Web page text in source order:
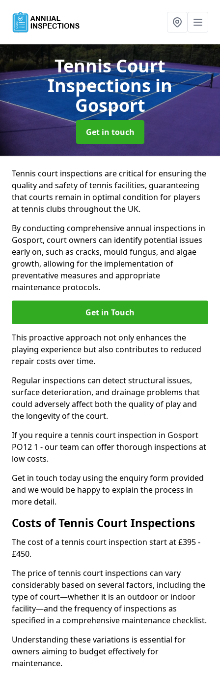
Tennis Court
Inspectionsin
Gosport
Get in touch
Tennis court inspections are critical for ensuring the
quality and safety of tennis facilities, guaranteeing
that courts remain in optimal condition for players
at tennis clubs throughout the UK.
By conducting comprehensive annual inspections in
Gosport, court owners can identify potential issues
early on, such as cracks, mould fungus, and algae
growth, allowing for the implementation of
preventative measures and appropriate
maintenance protocols.
Get in Touch
This proactive approach not only enhances the
playing experience but also contributes to reduced
repair costs over time.
Regular inspections can detect structural issues,
surface deterioration, and drainage problems that
could adversely affect both the quality of play and
the longevity of the court.
If you require a tennis court inspection in Gosport
PO12 1 - our team can offer thorough inspections at
low costs.
Get in touch today using the enquiry form provided
and we would be happy to explain the process in
more detail.
Costs of Tennis Court Inspections
The cost of a tennis court inspection start at £395 -
£450.
The price of tennis court inspections can vary
considerably based on several factors, including the
type of court—whether it is an outdoor or indoor
facility—and the frequency of inspections as
specified in a comprehensive maintenance checklist.
Understanding these variations is essential for
owners aiming to budget effectively for
maintenance.